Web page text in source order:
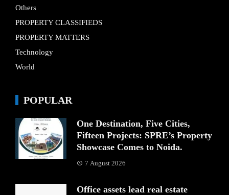
Others
PROPERTY CLASSIFIEDS
PROPERTY MATTERS
Technology
World
POPULAR
One Destination, Five Cities,
Fifteen Projects: SPRE’s Property
Showcase Comes to Noida.
7 August 2026
Office assets lead real estate